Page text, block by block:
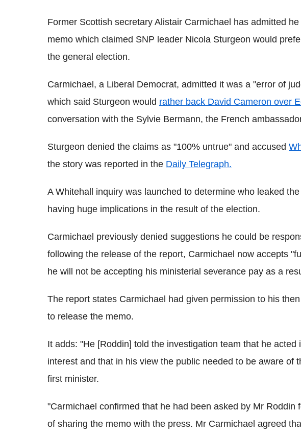
Former Scottish secretary Alistair Carmichael has admitted
memo which claimed SNP leader Nicola Sturgeon would
the general election.
Carmichael, a Liberal Democrat, admitted it was a "error of
which said Sturgeon would rather back David Cameron over
conversation with the Sylvie Bermann, the French
Sturgeon denied the claims as "100% untrue" and accused
the story was reported in the Daily Telegraph.
A Whitehall inquiry was launched to determine who leaked
having huge implications in the result of the election.
Carmichael previously denied suggestions he could be
following the release of the report, Carmichael now accepts
he will not be accepting his ministerial severance pay as a
The report states Carmichael had given permission to his
to release the memo.
It adds: "He [Roddin] told the investigation team that he
interest and that in his view the public needed to be aware of
first minister.
"Carmichael confirmed that he had been asked by Mr Roddin
of sharing the memo with the press. Mr Carmichael agreed